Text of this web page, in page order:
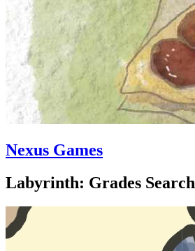
Nexus Games
Labyrinth: Grades Search